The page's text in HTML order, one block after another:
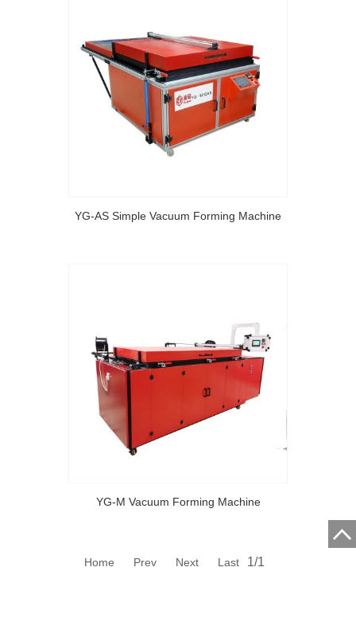
YG-AS Simple Vacuum Forming Machine
YG-M Vacuum Forming Machine
Home Prev Next Last 1/1